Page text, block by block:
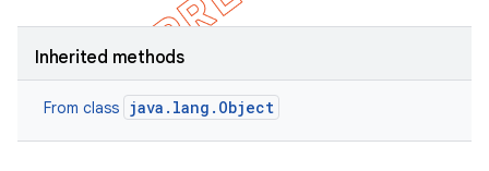
Inherited methods
From class java.lang.Object